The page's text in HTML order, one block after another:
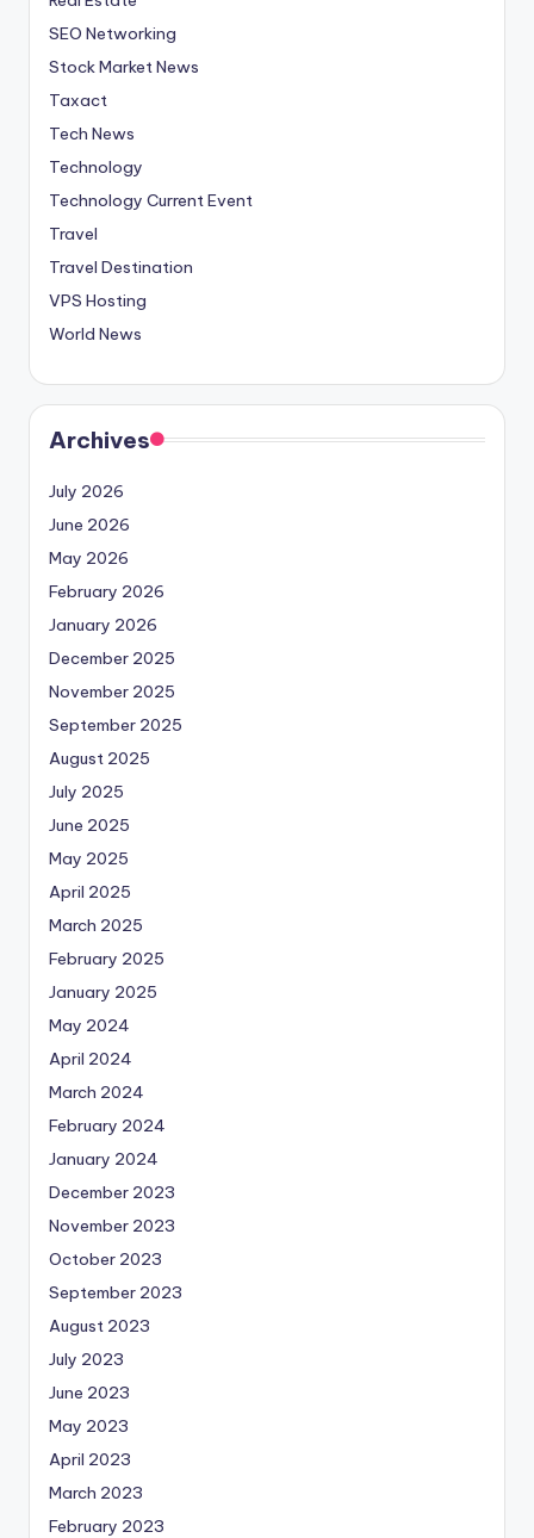
SEO Networking
Stock Market News
Taxact
Tech News
Technology
Technology Current Event
Travel
Travel Destination
VPS Hosting
World News
Archives
July 2026
June 2026
May 2026
February 2026
January 2026
December 2025
November 2025
September 2025
August 2025
July 2025
June 2025
May 2025
April 2025
March 2025
February 2025
January 2025
May 2024
April 2024
March 2024
February 2024
January 2024
December 2023
November 2023
October 2023
September 2023
August 2023
July 2023
June 2023
May 2023
April 2023
March 2023
February 2023